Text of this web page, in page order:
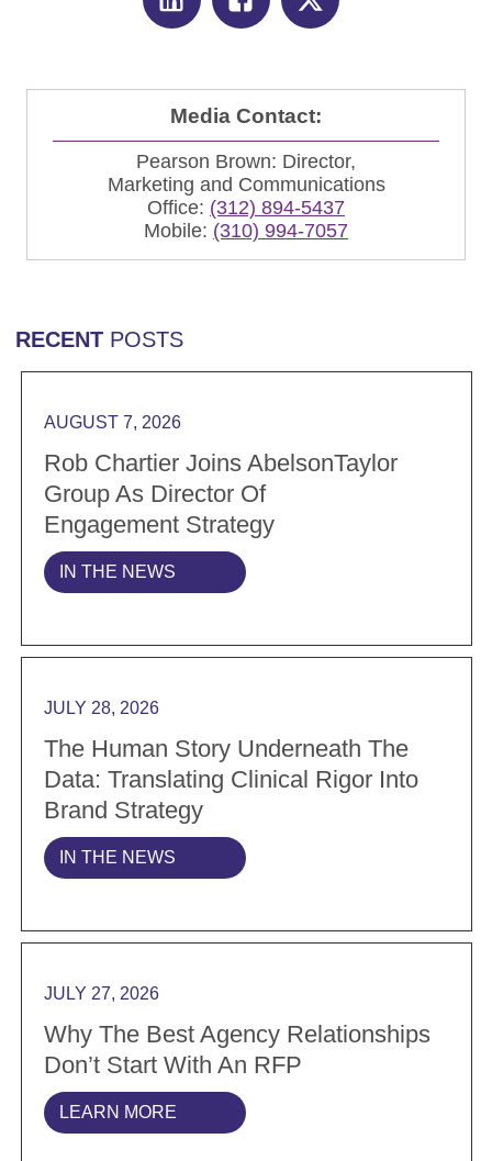
Media Contact:
Pearson Brown: Director,
Marketing and Communications
Office: (312) 894-5437
Mobile: (310) 994-7057
RECENTPOSTS
AUGUST 7, 2026
Rob Chartier Joins AbelsonTaylor
Group As Director Of
Engagement Strategy
IN THE NEWS
JULY 28, 2026
The Human Story Underneath The
Data: Translating Clinical Rigor Into
Brand Strategy
IN THE NEWS
JULY 27, 2026
Why The Best Agency Relationships
Don’t Start With An RFP
LEARN MORE